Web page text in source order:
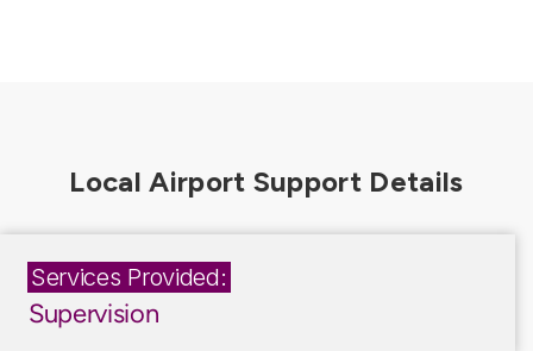
Services Provided:
Supervision